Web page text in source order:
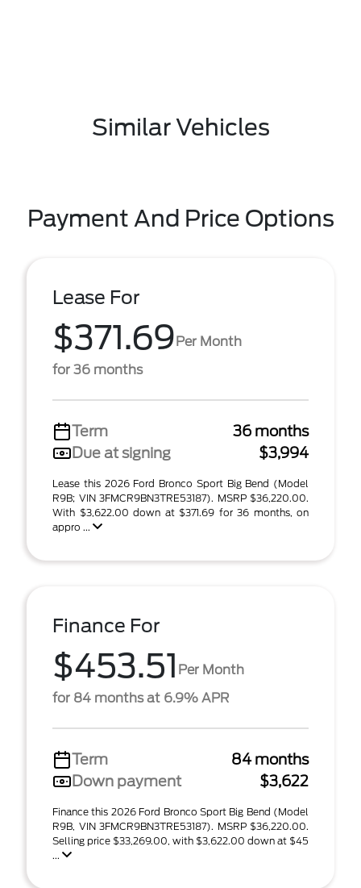
Similar Vehicles
Payment And Price Options
Lease For
$371.69Per Month
for 36 months
Term
36 months
Due at signing
$3,994
Lease this 2026 Ford Bronco Sport Big Bend (Model
R9B; VIN 3FMCR9BN3TRE53187). MSRP $36,220.00.
With $3,622.00 down at $371.69 for 36 months, on
appro ...
Finance For
$453.51 Per Month
for 84 months at 6.9% APR
Term
84 months
Down payment
$3,622
Finance this 2026 Ford Bronco Sport Big Bend (Model
R9B, VIN 3FMCR9BN3TRE53187). MSRP $36,220.00.
Selling price $33,269.00, with $3,622.00 down at $45
...